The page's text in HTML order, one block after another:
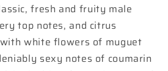
fresh and fruity male
top notes, and citrus
white flowers of muguet
sexy notes of coumarin